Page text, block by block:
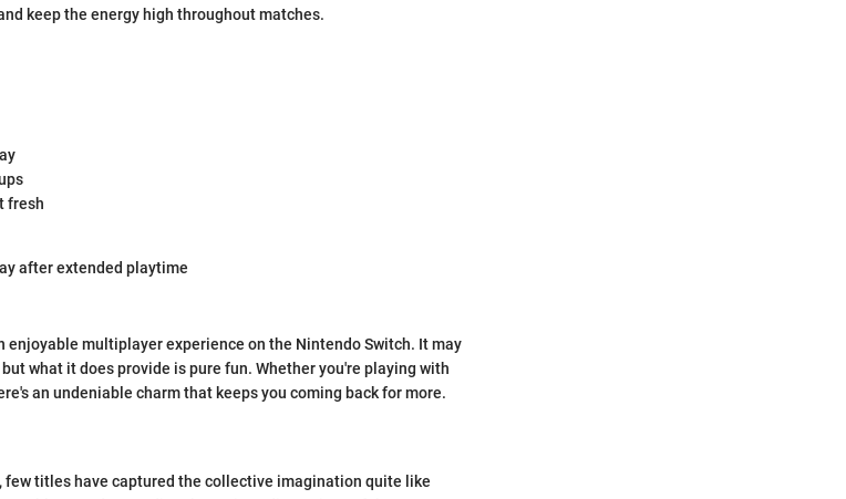
keep the energy high throughout matches.
fresh
after extended playtime
enjoyable multiplayer experience on the Nintendo Switch. It may
what it does provide is pure fun. Whether you're playing with
an undeniable charm that keeps you coming back for more.
few titles have captured the collective imagination quite like